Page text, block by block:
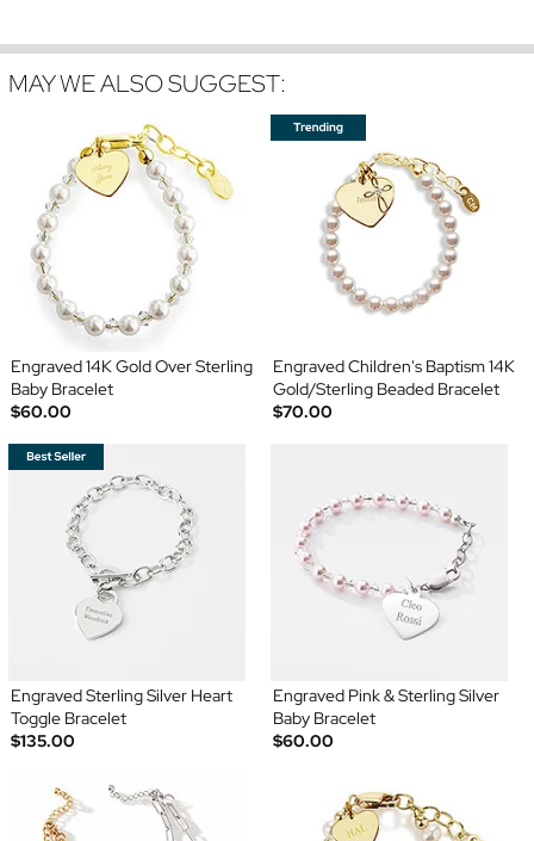
MAY WE ALSO SUGGEST:
Engraved 14K Gold Over Sterling
Baby Bracelet
$60.00
Engraved Children's Baptism 14K
Gold/Sterling Beaded Bracelet
$70.00
Engraved Sterling Silver Heart
Toggle Bracelet
$135.00
Engraved Pink & Sterling Silver
Baby Bracelet
$60.00